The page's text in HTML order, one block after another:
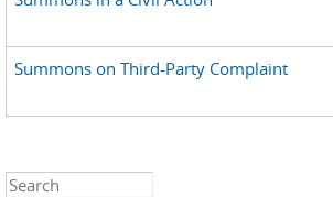
Summons on Third-Party Complaint
Search this site